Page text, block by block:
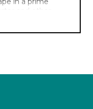
and other
various